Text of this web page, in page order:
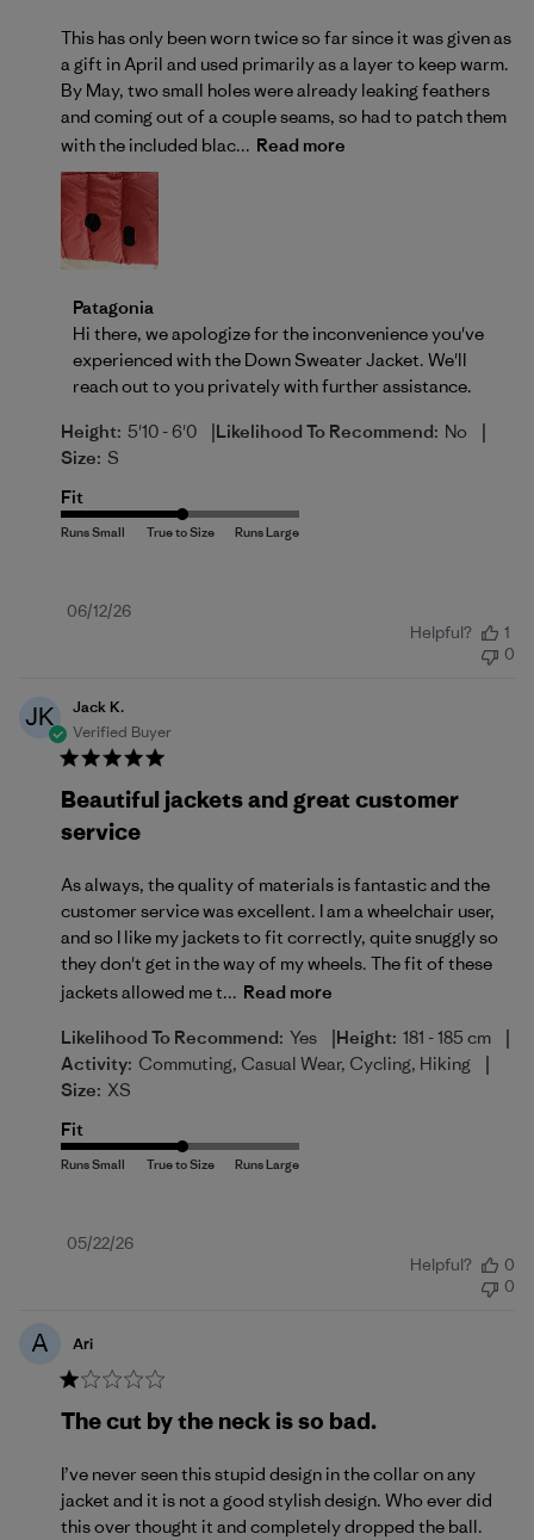
This has only been worn twice so far since it was given as
a gift in April and used primarily as a layer to keep warm.
By May, two small holes were already leaking feathers
and coming out of a couple seams, so had to patch them
with the included blac... Read more
Comments by Store Owner on Review by Patagonia
Patagonia
Hi there, we apologize for the inconvenience you've
experienced with the Down Sweater Jacket. We'll
reach out to you privately with further assistance.
Height: 5'10 - 6'0 |Likelihood To Recommend: No |
Size: S
Fit
Published
06/12/26
Helpful?
1
0
JK
Jack K.
Verified Buyer
Beautiful jackets and great customer
service
As always, the quality of materials is fantastic and the
customer service was excellent. I am a wheelchair user,
and so I like my jackets to fit correctly, quite snuggly so
they don't get in the way of my wheels. The fit of these
jackets allowed me t... Read more
Likelihood To Recommend: Yes |Height: 181 - 185 cm |
Activity: Commuting, Casual Wear, Cycling, Hiking |
Size: XS
Fit
Published
05/22/26
Helpful?
0
0
A Ari
The cut by the neck is so bad.
I’ve never seen this stupid design in the collar on any
jacket and it is not a good stylish design. Who ever did
this over thought it and completely dropped the ball.